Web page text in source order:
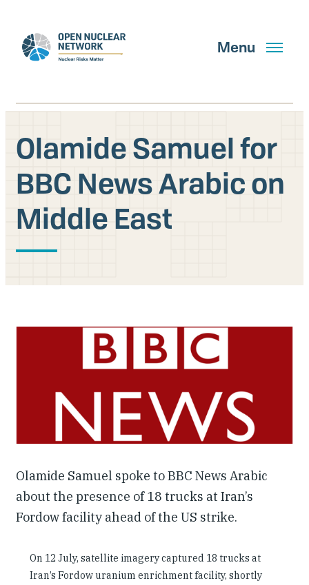
main
content
Menu
Search
GET UPDATES
What We Do
About Us
Our People
Articles & Reports
Contact us
Olamide Samuel for
BBC News Arabic on
Middle East
Olamide Samuel spoke to BBC News Arabic
about the presence of 18 trucks at Iran’s
Fordow facility ahead of the US strike.
On 12 July, satellite imagery captured 18 trucks at
Iran’s Fordow uranium enrichment facility, shortly